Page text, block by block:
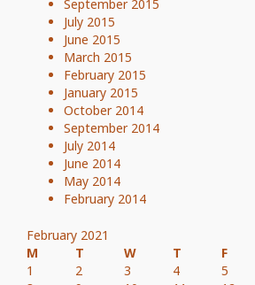
September 2015
July 2015
June 2015
March 2015
February 2015
January 2015
October 2014
September 2014
July 2014
June 2014
May 2014
February 2014
February 2021
M
T W T F
1
2 3 4 5